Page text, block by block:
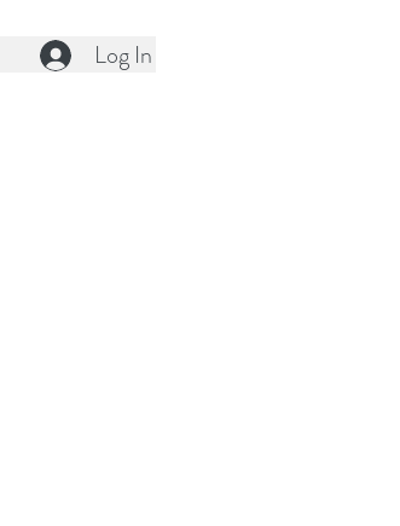
Log In